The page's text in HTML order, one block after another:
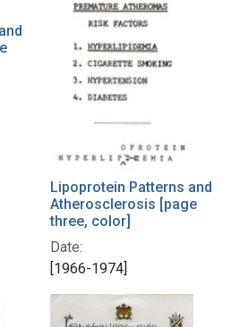
Lipoprotein Patterns and
Atherosclerosis [page
three, color]
Date:
[1966-1974]